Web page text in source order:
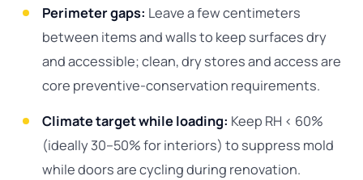
Perimeter gaps: Leave a few centimeters
between items and walls to keep surfaces dry
and accessible; clean, dry stores and access are
core preventive-conservation requirements.
Climate target while loading: Keep RH < 60%
(ideally 30–50% for interiors) to suppress mold
while doors are cycling during renovation.